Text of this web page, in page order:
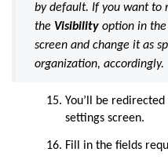
by default. If you want to
the Visibility option in
screen and change it as
organization, accordingly.
You’ll be
settings screen.
Fill in the fields